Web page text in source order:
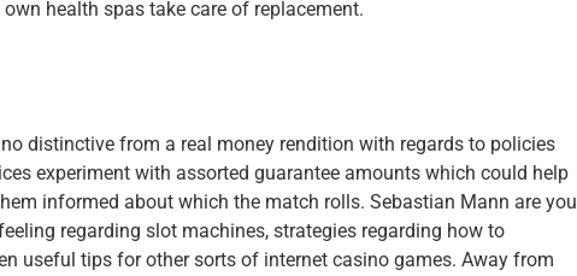
health spas take care of replacement.
distinctive from a real money rendition with regards to policies
experiment with assorted guarantee amounts which could help
informed about which the match rolls. Sebastian Mann are you
regarding slot machines, strategies regarding how to
useful tips for other sorts of internet casino games. Away from